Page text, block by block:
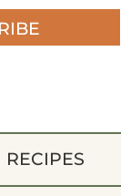
RECIPES